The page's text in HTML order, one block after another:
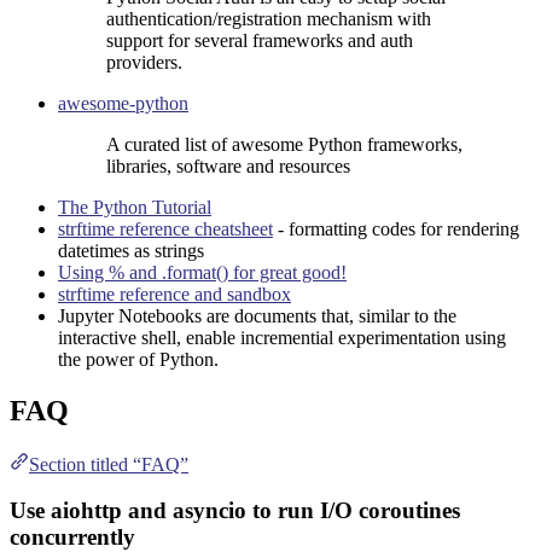
authentication/registration mechanism with
support for several frameworks and auth
providers.
awesome-python
A curated list of awesome Python frameworks,
libraries, software and resources
The Python Tutorial
strftime reference cheatsheet - formatting codes for rendering
datetimes as strings
Using % and .format() for great good!
strftime reference and sandbox
Jupyter Notebooks are documents that, similar to the
interactive shell, enable incremential experimentation using
the power of Python.
FAQ
Section titled “FAQ”
Use aiohttp and asyncio to run I/O coroutines
concurrently